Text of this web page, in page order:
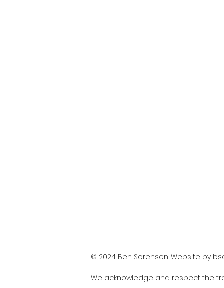
© 2024 Ben Sorensen. Website by
We acknowledge and respect the